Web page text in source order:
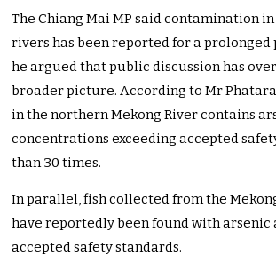
The Chiang Mai MP said contamination
rivers has been reported for a prolonged
he argued that public discussion has
broader picture. According to Mr
in the northern Mekong River contains
concentrations exceeding accepted
than 30 times.
In parallel, fish collected from the
have reportedly been found with arsenic
accepted safety standards.